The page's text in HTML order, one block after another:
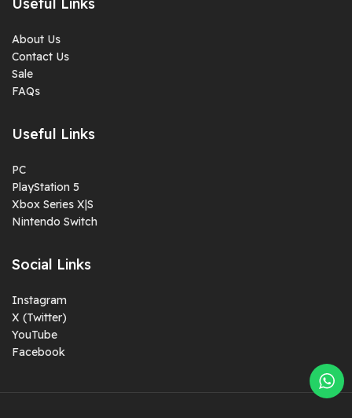
About Us
Contact Us
Sale
FAQs
Useful Links
PC
PlayStation 5
Xbox Series X|S
Nintendo Switch
Social Links
Instagram
X (Twitter)
YouTube
Facebook